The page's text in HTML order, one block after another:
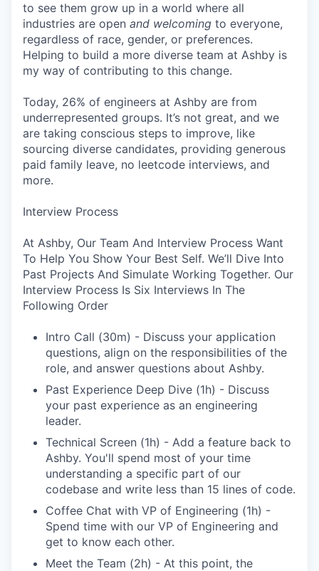
to see them grow up in a world where all
industries are open and welcoming to everyone,
regardless of race, gender, or preferences.
Helping to build a more diverse team at Ashby is
my way of contributing to this change.
Today, 26% of engineers at Ashby are from
underrepresented groups. It’s not great, and we
are taking conscious steps to improve, like
sourcing diverse candidates, providing generous
paid family leave, no leetcode interviews, and
more.
Interview Process
At Ashby, Our Team And Interview Process Want
To Help You Show Your Best Self. We’ll Dive Into
Past Projects And Simulate Working Together. Our
Interview Process Is Six Interviews In The
Following Order
Intro Call (30m) - Discuss your application
questions, align on the responsibilities of the
role, and answer questions about Ashby.
Past Experience Deep Dive (1h) - Discuss
your past experience as an engineering
leader.
Technical Screen (1h) - Add a feature back to
Ashby. You'll spend most of your time
understanding a specific part of our
codebase and write less than 15 lines of code.
Coffee Chat with VP of Engineering (1h) -
Spend time with our VP of Engineering and
get to know each other.
Meet the Team (2h) - At this point, the